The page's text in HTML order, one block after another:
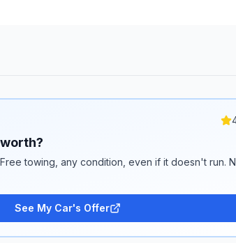
towing, any condition, even if it doesn't run.
See My Car's Offer